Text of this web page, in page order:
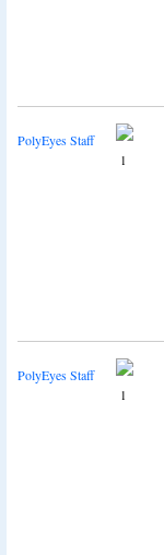
PolyEyes Staff
1
PolyEyes Staff
1